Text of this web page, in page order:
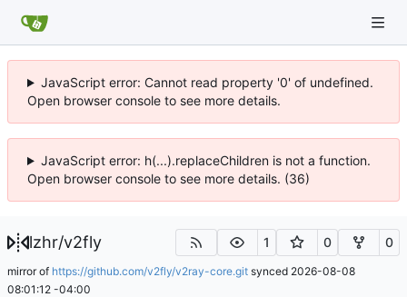
JavaScript error: Cannot read property '0' of undefined.
Open browser console to see more details.
JavaScript error: h(...).replaceChildren is not a function.
Open browser console to see more details. (36)
lzhr/v2fly 1 0 0
mirror of https://github.com/v2fly/v2ray-core.git synced 2026-08-08
08:01:12 -04:00